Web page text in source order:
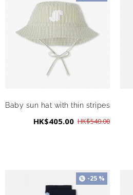
Baby sun hat with thin stripes
HK$405.00 HK$540.00
-25 %